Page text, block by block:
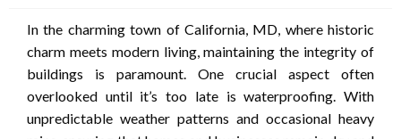
In the charming town of California, MD, where historic
charm meets modern living, maintaining the integrity of
buildings is paramount. One crucial aspect often
overlooked until it’s too late is waterproofing. With
unpredictable weather patterns and occasional heavy